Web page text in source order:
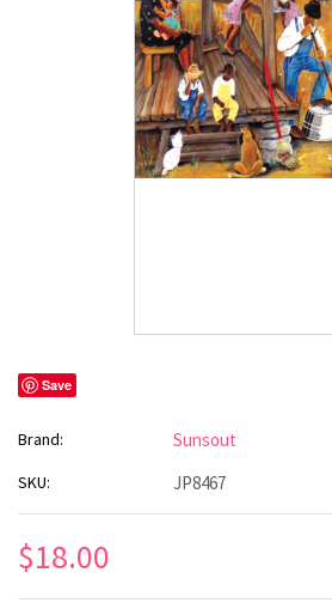
Save
Brand: Sunsout
SKU: JP8467
$18.00